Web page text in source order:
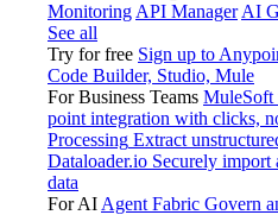
Monitoring API Manager AI
See all
Try for free Sign up to
Code Builder, Studio, Mule
For Business Teams MuleSoft
point integration with clicks,
Processing Extract
Dataloader.io Securely import
data
For AI Agent Fabric Govern